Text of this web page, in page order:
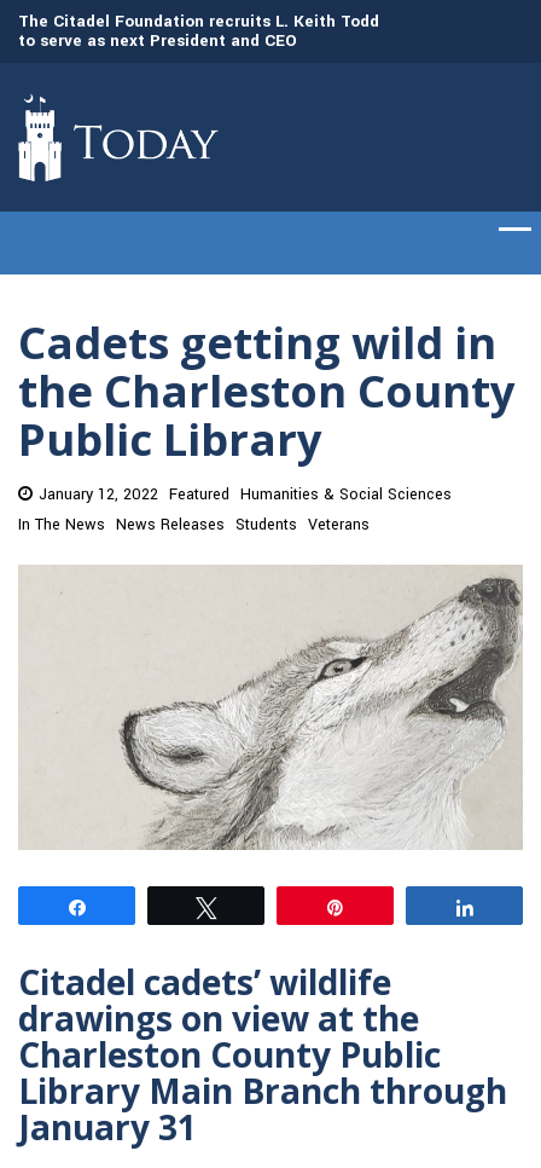
The Citadel Foundation recruits L. Keith Todd
to serve as next President and CEO
Cadets getting wild in
the Charleston County
Public Library
January 12, 2022 Featured Humanities & Social Sciences
In The News News Releases Students Veterans
Citadel cadets’ wildlife
drawings on view at the
Charleston County Public
Library Main Branch through
January 31